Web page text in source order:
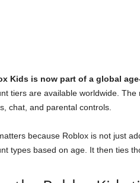
Kids is now part of a global
tiers are available worldwide.
chat, and parental controls.
because Roblox is not just
types based on age. It then ties